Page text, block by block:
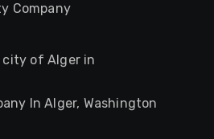
Company
of Alger in
In Alger, Washington